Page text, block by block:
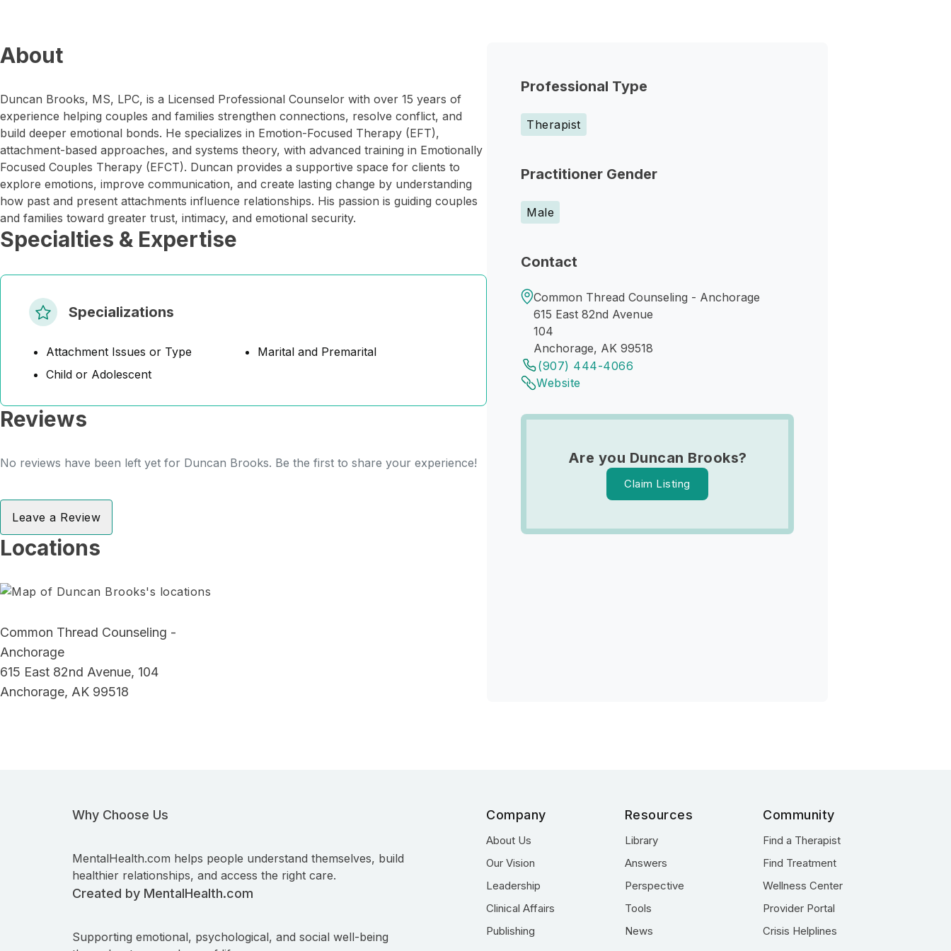
Professional Type
Therapist
Practitioner Gender
Male
Contact
Common Thread Counseling - Anchorage
615 East 82nd Avenue
104
Anchorage, AK 99518
(907) 444-4066
Website
Are you Duncan Brooks?
Claim Listing
About
Duncan Brooks, MS, LPC, is a Licensed Professional Counselor with over 15 years of
experience helping couples and families strengthen connections, resolve conflict, and
build deeper emotional bonds. He specializes in Emotion-Focused Therapy (EFT),
attachment-based approaches, and systems theory, with advanced training in Emotionally
Focused Couples Therapy (EFCT). Duncan provides a supportive space for clients to
explore emotions, improve communication, and create lasting change by understanding
how past and present attachments influence relationships. His passion is guiding couples
and families toward greater trust, intimacy, and emotional security.
Specialties & Expertise
Specializations
Attachment Issues or Type
Child or Adolescent
Marital and Premarital
Reviews
No reviews have been left yet for Duncan Brooks. Be the first to share your experience!
Leave a Review
Locations
Common Thread Counseling -
Anchorage
615 East 82nd Avenue, 104
Anchorage, AK 99518
Why Choose Us
MentalHealth.com helps people understand themselves, build
healthier relationships, and access the right care.
Created by MentalHealth.com
Supporting emotional, psychological, and social well-being
Company
About Us
Our Vision
Leadership
Clinical Affairs
Publishing
Resources
Library
Answers
Perspective
Tools
News
Community
Find a Therapist
Find Treatment
Wellness Center
Provider Portal
Crisis Helplines